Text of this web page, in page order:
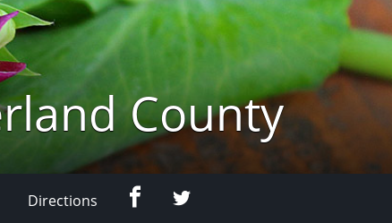
County
Directions FacebookTwitter